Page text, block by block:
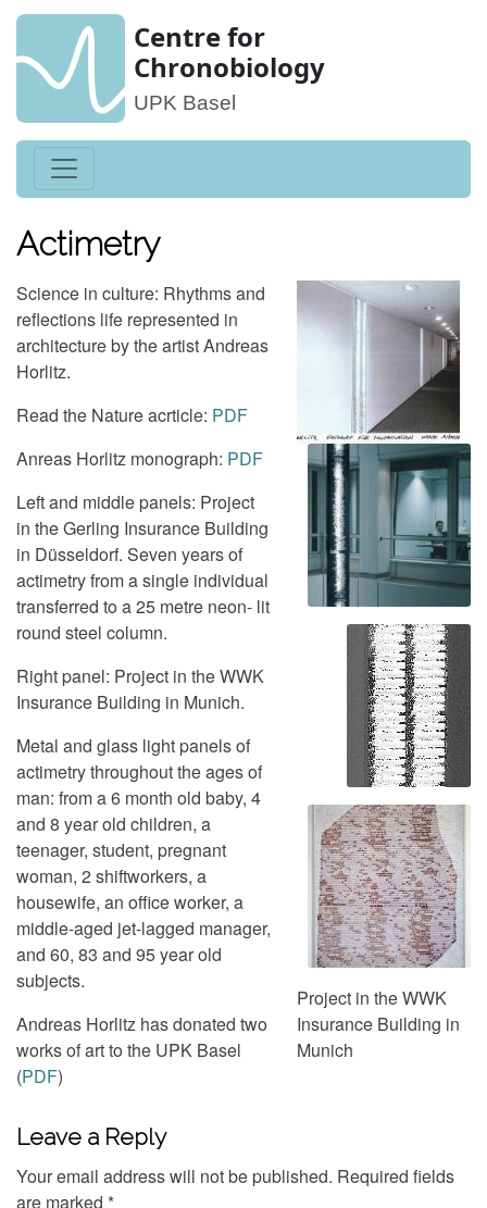
Centre for
Chronobiology
UPK Basel
Actimetry
Project in the WWK
Insurance Building in
Munich
Science in culture: Rhythms and
reflections life represented in
architecture by the artist Andreas
Horlitz.
Read the Nature acrticle: PDF
Anreas Horlitz monograph: PDF
Left and middle panels: Project
in the Gerling Insurance Building
in Düsseldorf. Seven years of
actimetry from a single individual
transferred to a 25 metre neon- lit
round steel column.
Right panel: Project in the WWK
Insurance Building in Munich.
Metal and glass light panels of
actimetry throughout the ages of
man: from a 6 month old baby, 4
and 8 year old children, a
teenager, student, pregnant
woman, 2 shiftworkers, a
housewife, an office worker, a
middle-aged jet-lagged manager,
and 60, 83 and 95 year old
subjects.
Andreas Horlitz has donated two
works of art to the UPK Basel
(PDF)
Leave a Reply
Your email address will not be published. Required fields
are marked *